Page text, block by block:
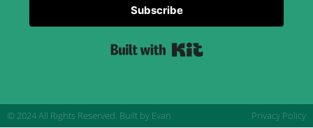
Subscribe
© 2024 All Rights Reserved. Built by Evan Privacy Policy